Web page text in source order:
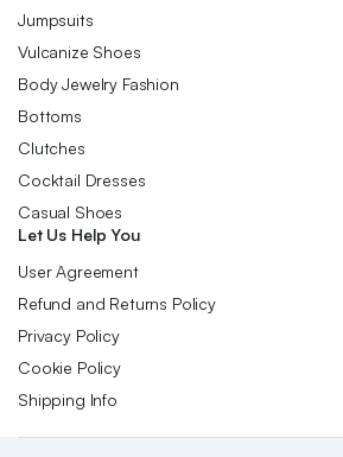
Jumpsuits
Vulcanize Shoes
Body Jewelry Fashion
Bottoms
Clutches
Cocktail Dresses
Casual Shoes
Let Us Help You
User Agreement
Refund and Returns Policy
Privacy Policy
Cookie Policy
Shipping Info